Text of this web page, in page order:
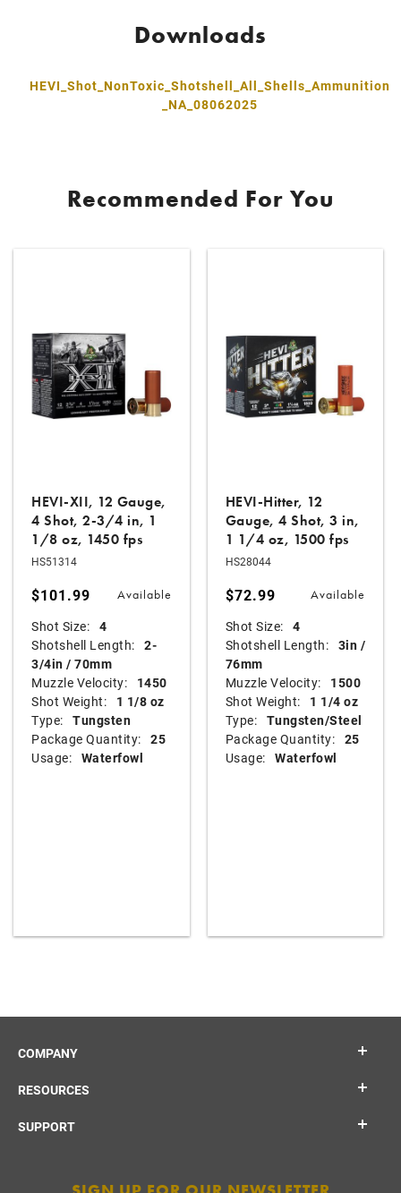
Downloads
HEVI_Shot_NonToxic_Shotshell_All_Shells_Ammunition
_NA_08062025
Recommended For You
HEVI-XII, 12 Gauge,
4 Shot, 2-3/4 in, 1
1/8 oz, 1450 fps
HS51314
$101.99 Available
Shot Size: 4
Shotshell Length: 2-
3/4in / 70mm
Muzzle Velocity:
1450
Shot Weight:
1 1/8 oz
Type: Tungsten
Package Quantity: 25
Usage: Waterfowl
HEVI-Hitter, 12
Gauge, 4 Shot, 3 in,
1 1/4 oz, 1500 fps
HS28044
$72.99 Available
Shot Size: 4
Shotshell Length: 3in /
76mm
Muzzle Velocity:
1500
Shot Weight:
1 1/4 oz
Type: Tungsten/Steel
Package Quantity: 25
Usage: Waterfowl
COMPANY
RESOURCES
SUPPORT